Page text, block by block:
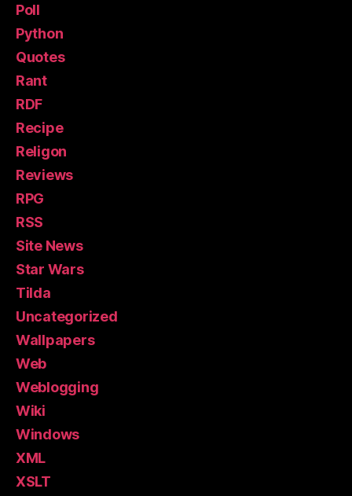
Poll
Python
Quotes
Rant
RDF
Recipe
Religon
Reviews
RPG
RSS
Site News
Star Wars
Tilda
Uncategorized
Wallpapers
Web
Weblogging
Wiki
Windows
XML
XSLT